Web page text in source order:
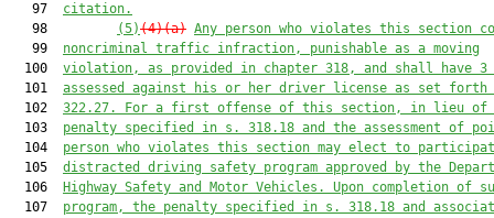
   97
citation.
   98
(5)(4)(a) Any person who violates this section
   99
noncriminal traffic infraction, punishable as a moving
  100
violation, as provided in chapter 318, and shall have 3
  101
assessed against his or her driver license as set
  102
322.27. For a first offense of this section, in lieu of
  103
penalty specified in s. 318.18 and the assessment of
  104
person who violates this section may elect to
  105
distracted driving safety program approved by the
  106
Highway Safety and Motor Vehicles. Upon completion of
  107
program, the penalty specified in s. 318.18 and